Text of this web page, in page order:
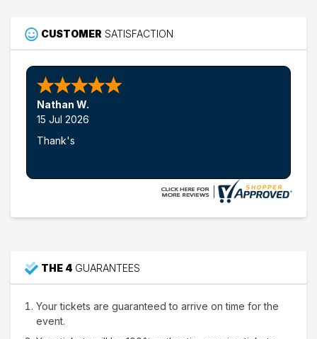
CUSTOMER SATISFACTION
Nathan W.
15 Jul 2026
Thank's
THE 4 GUARANTEES
Your tickets are guaranteed to arrive on time for the
event.